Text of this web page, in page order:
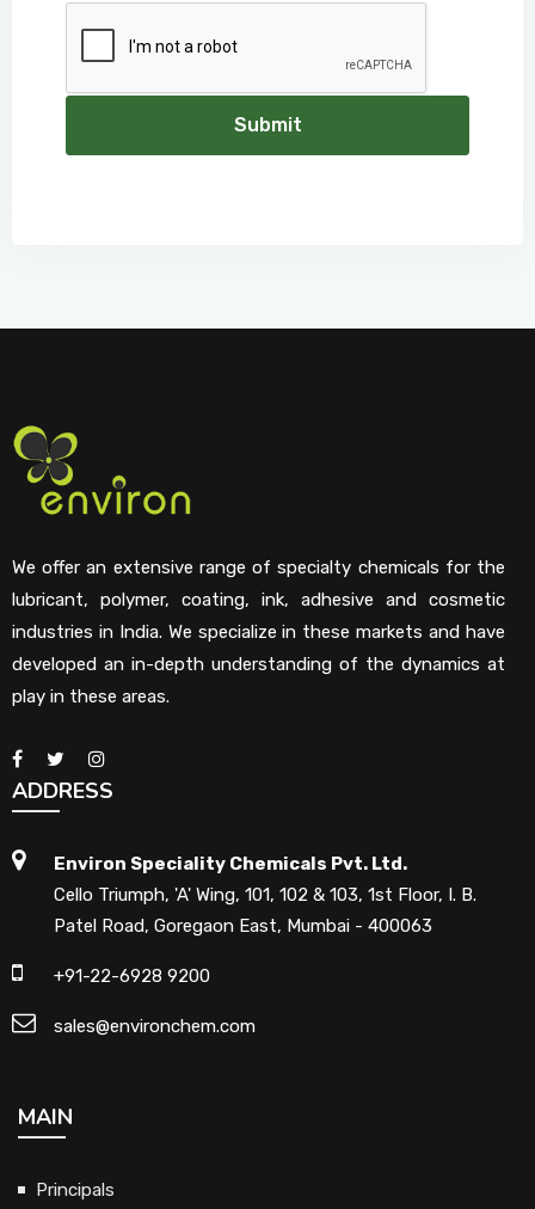
Submit
We offer an extensive range of specialty chemicals for the
lubricant, polymer, coating, ink, adhesive and cosmetic
industries in India. We specialize in these markets and have
developed an in-depth understanding of the dynamics at
play in these areas.
ADDRESS
Environ Speciality Chemicals Pvt. Ltd.
Cello Triumph, 'A' Wing, 101, 102 & 103, 1st Floor, I. B.
Patel Road, Goregaon East, Mumbai - 400063
+91-22-6928 9200
sales@environchem.com
MAIN
Principals